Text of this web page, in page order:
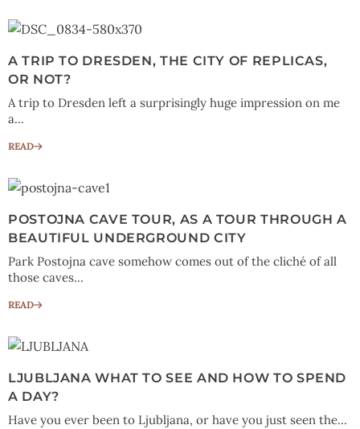
A TRIP TO DRESDEN, THE CITY OF REPLICAS,
OR NOT?
A trip to Dresden left a surprisingly huge impression on me
a...
READ
POSTOJNA CAVE TOUR, AS A TOUR THROUGH A
BEAUTIFUL UNDERGROUND CITY
Park Postojna cave somehow comes out of the cliché of all
those caves...
READ
LJUBLJANA WHAT TO SEE AND HOW TO SPEND
A DAY?
Have you ever been to Ljubljana, or have you just seen the...